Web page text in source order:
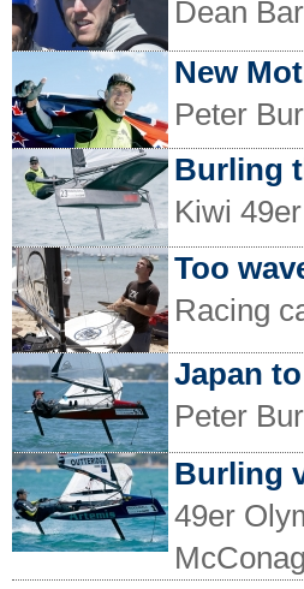
Dean
New
Peter
Burling
Kiwi
Too
Racing
Japan
Peter
Burling
49er